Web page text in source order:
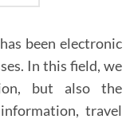
been electronic
In this field, we
but also the
travel